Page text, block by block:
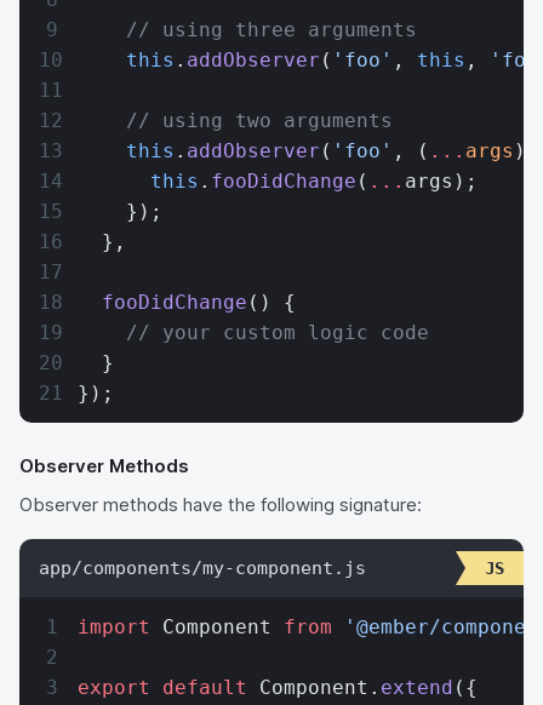
    // using three arguments
    this
. addObserver ( 'foo' , this ,
    // using two arguments
    this
. addObserver ( 'foo' , ( ... args )
      this
. fooDidChange ( ... args);
    });
  },
  fooDidChange
() {
    // your custom logic code
  }
});
Observer Methods
Observer methods have the following signature:
app/components/my-component.js
import Component from '@ember/
export default Component. extend ({